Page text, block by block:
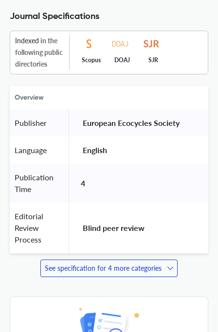
Journal Specifications
Indexed in the
following public
directories
Scopus DOAJ SJR
Overview
Publisher European Ecocycles Society
Language English
Publication
Time
4
Editorial
Review
Process
Blind peer review
See specification for 4 more categories